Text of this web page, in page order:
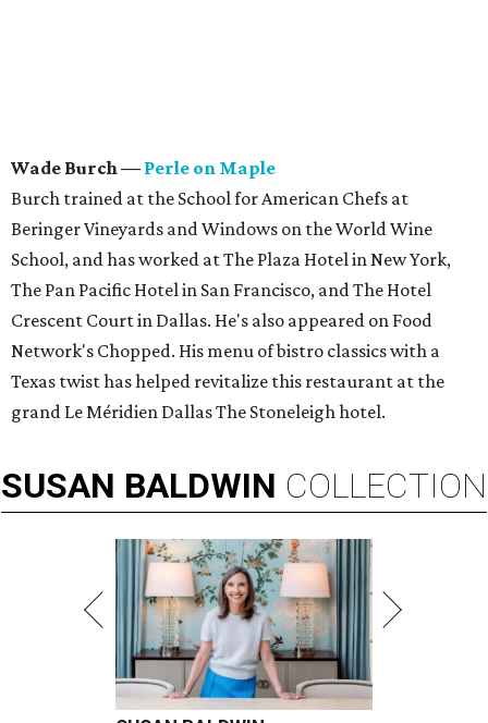
Wade Burch— Perle on Maple
Burch trained at the School for American Chefs at
Beringer Vineyards and Windows on the World Wine
School, and has worked at The Plaza Hotel in New York,
The Pan Pacific Hotel in San Francisco, and The Hotel
Crescent Court in Dallas. He's also appeared on Food
Network's Chopped. His menu of bistro classics with a
Texas twist has helped revitalize this restaurant at the
grand Le Méridien Dallas The Stoneleigh hotel.
SUSAN BALDWIN COLLECTION